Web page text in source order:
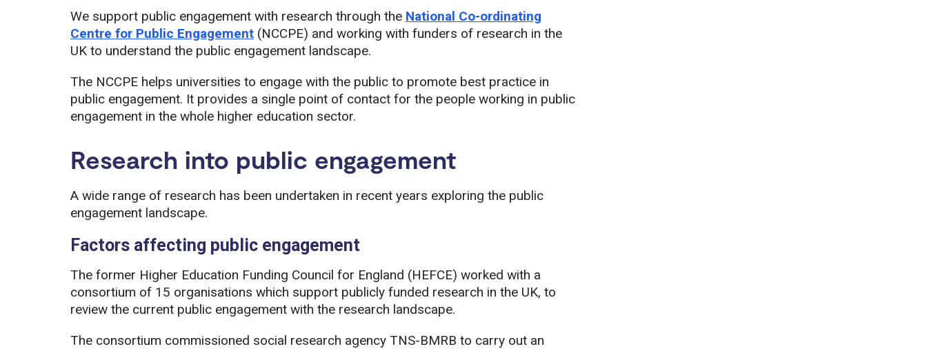
We support public engagement with research through the National Co-ordinating
Centre for Public Engagement (NCCPE) and working with funders of research in the
UK to understand the public engagement landscape.
The NCCPE helps universities to engage with the public to promote best practice in
public engagement. It provides a single point of contact for the people working in public
engagement in the whole higher education sector.
Research into public engagement
A wide range of research has been undertaken in recent years exploring the public
engagement landscape.
Factors affecting public engagement
The former Higher Education Funding Council for England (HEFCE) worked with a
consortium of 15 organisations which support publicly funded research in the UK, to
review the current public engagement with the research landscape.
The consortium commissioned social research agency TNS-BMRB to carry out an